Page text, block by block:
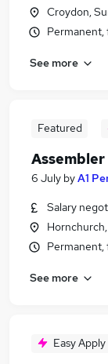
Croydon,
See more
Featured
6 July byA1
Salary
See more
Easy Apply